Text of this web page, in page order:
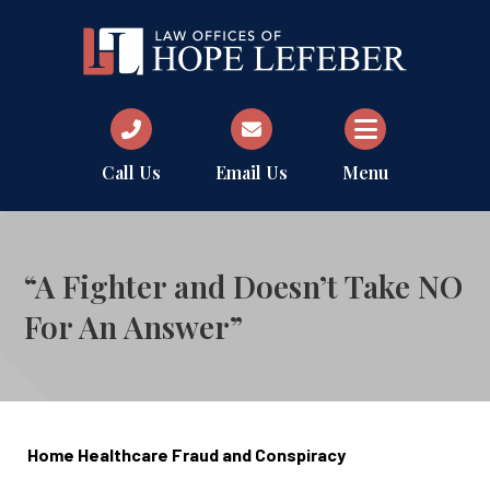
Call Us Email Us Menu
“A Fighter and Doesn’t Take NO
For An Answer”
Home Healthcare Fraud and Conspiracy